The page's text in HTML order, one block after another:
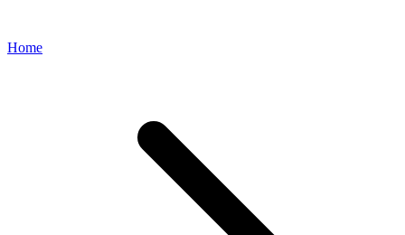
Home